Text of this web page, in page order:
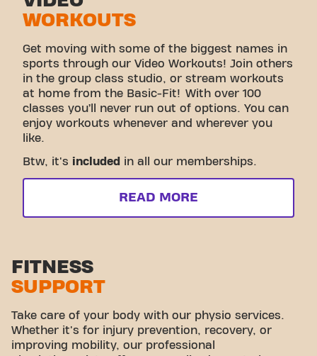
WORKOUTS
Get moving with some of the biggest names in
sports through our Video Workouts! Join others
in the group class studio, or stream workouts
at home from the Basic-Fit! With over 100
classes you’ll never run out of options. You can
enjoy workouts whenever and wherever you
like.
Btw, it's included in all our memberships.
READ MORE
FITNESS
SUPPORT
Take care of your body with our physio services.
Whether it's for injury prevention, recovery, or
improving mobility, our professional